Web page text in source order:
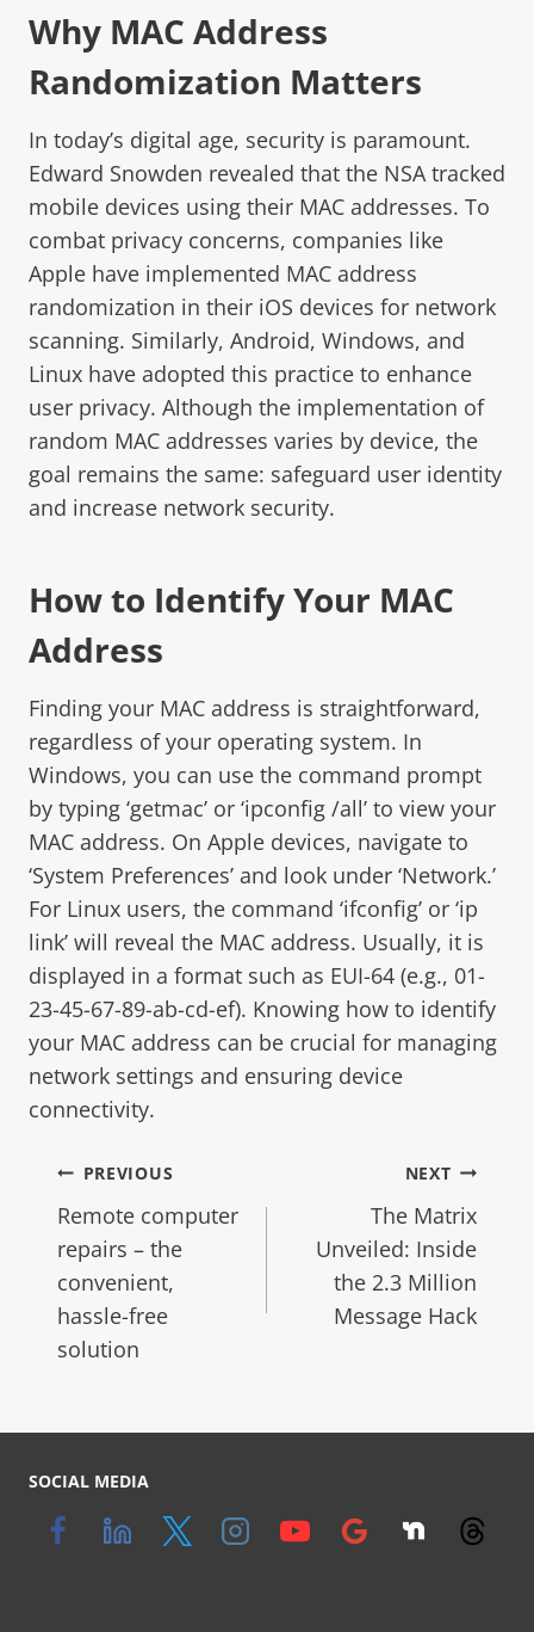
Why MAC Address
Randomization Matters
In today’s digital age, security is paramount.
Edward Snowden revealed that the NSA tracked
mobile devices using their MAC addresses. To
combat privacy concerns, companies like
Apple have implemented MAC address
randomization in their iOS devices for network
scanning. Similarly, Android, Windows, and
Linux have adopted this practice to enhance
user privacy. Although the implementation of
random MAC addresses varies by device, the
goal remains the same: safeguard user identity
and increase network security.
How to Identify Your MAC
Address
Finding your MAC address is straightforward,
regardless of your operating system. In
Windows, you can use the command prompt
by typing ‘getmac’ or ‘ipconfig /all’ to view your
MAC address. On Apple devices, navigate to
‘System Preferences’ and look under ‘Network.’
For Linux users, the command ‘ifconfig’ or ‘ip
link’ will reveal the MAC address. Usually, it is
displayed in a format such as EUI-64 (e.g., 01-
23-45-67-89-ab-cd-ef). Knowing how to identify
your MAC address can be crucial for managing
network settings and ensuring device
connectivity.
PREVIOUS
Remote computer
repairs – the
convenient,
hassle-free
solution
NEXT
The Matrix
Unveiled: Inside
the 2.3 Million
Message Hack
SOCIAL MEDIA